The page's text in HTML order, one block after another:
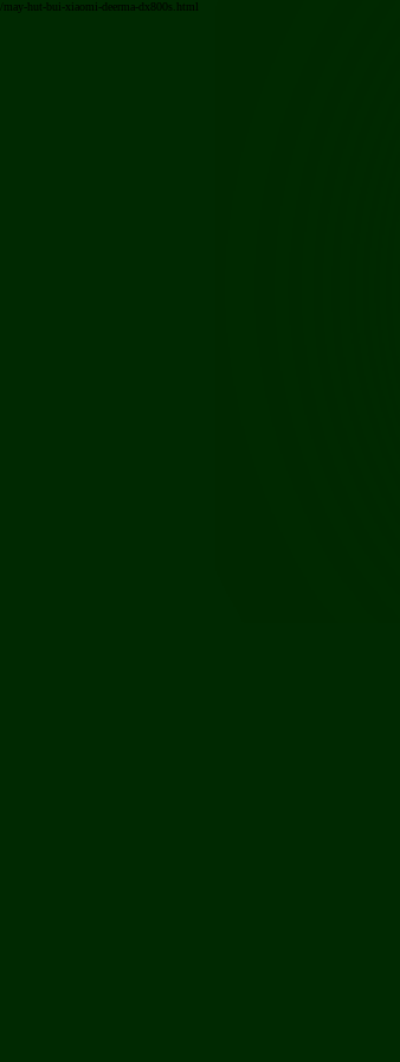
/may-hut-bui-xiaomi-deerma-dx800s.html